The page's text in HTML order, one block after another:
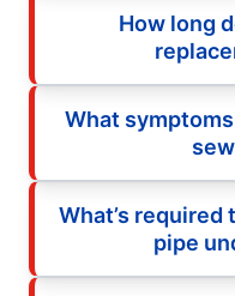
How long
What
What’s required
pipe